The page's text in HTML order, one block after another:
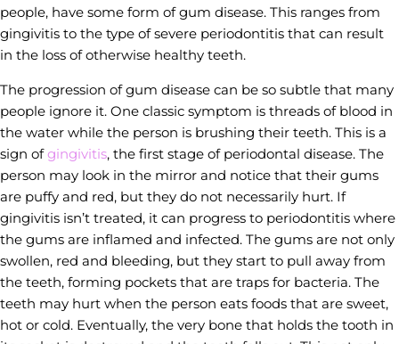
people, have some form of gum disease. This ranges from
gingivitis to the type of severe periodontitis that can result
in the loss of otherwise healthy teeth.
The progression of gum disease can be so subtle that many
people ignore it. One classic symptom is threads of blood in
the water while the person is brushing their teeth. This is a
sign ofgingivitis, the first stage of periodontal disease. The
person may look in the mirror and notice that their gums
are puffy and red, but they do not necessarily hurt. If
gingivitis isn’t treated, it can progress to periodontitis where
the gums are inflamed and infected. The gums are not only
swollen, red and bleeding, but they start to pull away from
the teeth, forming pockets that are traps for bacteria. The
teeth may hurt when the person eats foods that are sweet,
hot or cold. Eventually, the very bone that holds the tooth in